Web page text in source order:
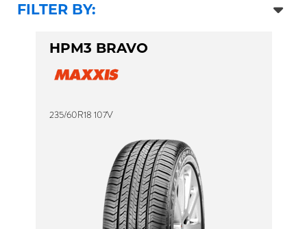
FILTER BY:
HPM3 BRAVO
235/60R18 107V